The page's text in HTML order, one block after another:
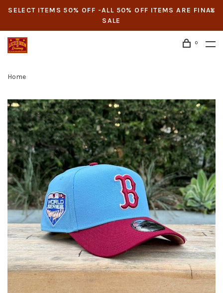
SELECT ITEMS 50% OFF -ALL 50% OFF ITEMS ARE FINAL
SALE
0
Home